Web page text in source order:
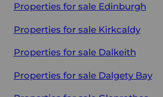
Properties for sale Edinburgh
Properties for sale Kirkcaldy
Properties for sale Dalkeith
Properties for sale Dalgety Bay